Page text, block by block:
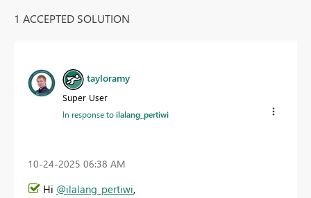
1 ACCEPTED SOLUTION
tayloramy
Super User
In response toilalang_pertiwi
‎10-24-2025 06:38 AM
Hi @ilalang_pertiwi,